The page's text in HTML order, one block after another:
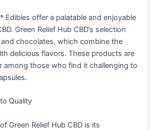
Edibles offer a palatable and enjoyable
Green Relief Hub CBD’s selection
chocolates, which combine the
delicious flavors. These products are
among those who find it challenging to
Quality
Green Relief Hub CBD is its